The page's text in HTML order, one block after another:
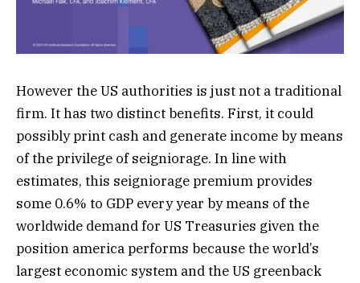
However the US authorities is just not a traditional
firm. It has two distinct benefits. First, it could
possibly print cash and generate income by means
of the privilege of seigniorage. In line with
estimates, this seigniorage premium provides
some 0.6% to GDP every year by means of the
worldwide demand for US Treasuries given the
position america performs because the world’s
largest economic system and the US greenback